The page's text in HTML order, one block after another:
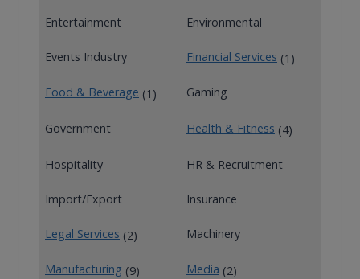
Entertainment Environmental
Events Industry Financial Services (1)
Food & Beverage (1) Gaming
Government Health & Fitness (4)
Hospitality HR & Recruitment
Import/Export Insurance
Legal Services (2) Machinery
Manufacturing (9) Media (2)